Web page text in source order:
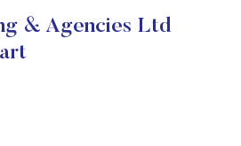
& Agencies Ltd